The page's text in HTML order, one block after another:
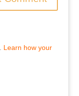
Learn how your